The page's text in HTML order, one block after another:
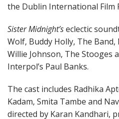
the Dublin International Film
Sister Midnight’seclectic
Wolf, Buddy Holly, The
Willie Johnson, The Stooges
Interpol’s Paul Banks.
The cast includes Radhika
Kadam, Smita Tambe and
directed by Karan Kandhari,